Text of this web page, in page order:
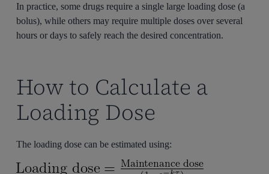
In practice, some drugs require a single large loading dose (a
bolus), while others may require multiple doses over several
hours or days to safely reach the desired concentration.
How to Calculate a
Loading Dose
The loading dose can be estimated using: